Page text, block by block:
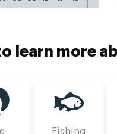
learn more
Fishing